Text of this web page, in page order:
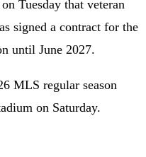
on Tuesday that veteran
signed a contract for the
until June 2027.
MLS regular season
on Saturday.